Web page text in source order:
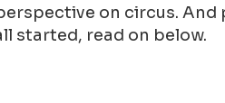
on circus.
started, read on below.